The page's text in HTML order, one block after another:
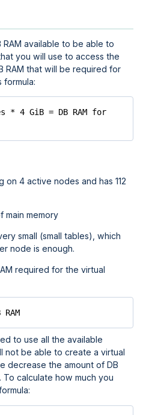
RAM available to be able to
you will use to access the
RAM that will be required for
formula:
* 4 GiB = DB RAM for
on 4 active nodes and has 112
main memory
small (small tables), which
node is enough.
required for the virtual
to use all the available
not be able to create a virtual
decrease the amount of DB
To calculate how much you